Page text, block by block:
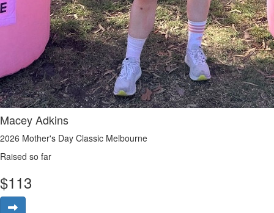
Macey Adkins
2026 Mother's Day Classic Melbourne
Raised so far
$113